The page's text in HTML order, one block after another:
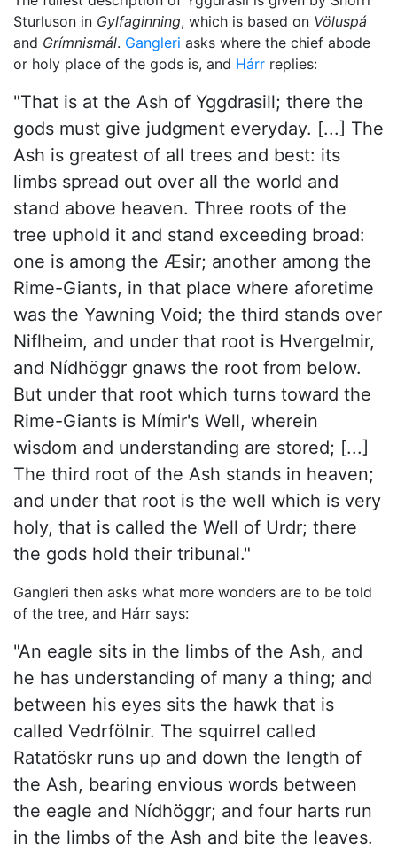
Sturluson in Gylfaginning, which is based on Völuspá
and Grímnismál. Gangleri asks where the chief abode
or holy place of the gods is, and Hárr replies:
"That is at the Ash of Yggdrasill; there the
gods must give judgment everyday. [...] The
Ash is greatest of all trees and best: its
limbs spread out over all the world and
stand above heaven. Three roots of the
tree uphold it and stand exceeding broad:
one is among the Æsir; another among the
Rime-Giants, in that place where aforetime
was the Yawning Void; the third stands over
Niflheim, and under that root is Hvergelmir,
and Nídhöggr gnaws the root from below.
But under that root which turns toward the
Rime-Giants is Mímir's Well, wherein
wisdom and understanding are stored; [...]
The third root of the Ash stands in heaven;
and under that root is the well which is very
holy, that is called the Well of Urdr; there
the gods hold their tribunal."
Gangleri then asks what more wonders are to be told
of the tree, and Hárr says:
"An eagle sits in the limbs of the Ash, and
he has understanding of many a thing; and
between his eyes sits the hawk that is
called Vedrfölnir. The squirrel called
Ratatöskr runs up and down the length of
the Ash, bearing envious words between
the eagle and Nídhöggr; and four harts run
in the limbs of the Ash and bite the leaves.